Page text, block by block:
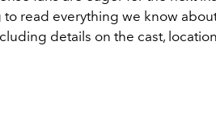
to read everything we know
details on the cast,